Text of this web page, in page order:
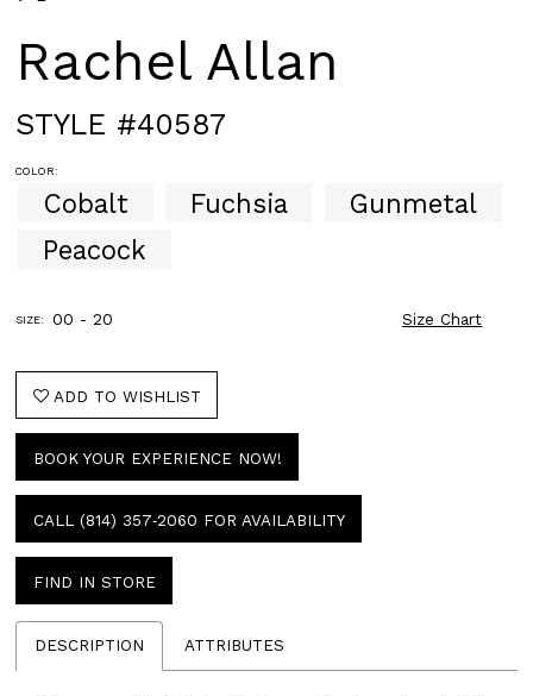
Rachel Allan
STYLE #40587
COLOR:
Cobalt Fuchsia
Gunmetal
Peacock
SIZE: 00 - 20 Size Chart
ADD TO WISHLIST
BOOK YOUR EXPERIENCE NOW!
CALL (814) 357‑2060 FOR AVAILABILITY
FIND IN STORE
DESCRIPTION ATTRIBUTES